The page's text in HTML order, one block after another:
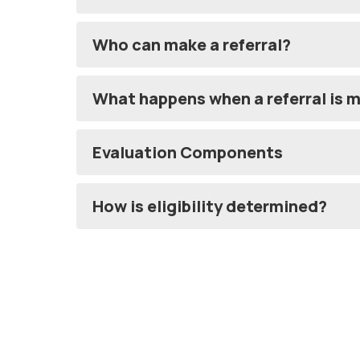
Who can make a referral?
What happens when a referral is
Evaluation Components
How is eligibility determined?